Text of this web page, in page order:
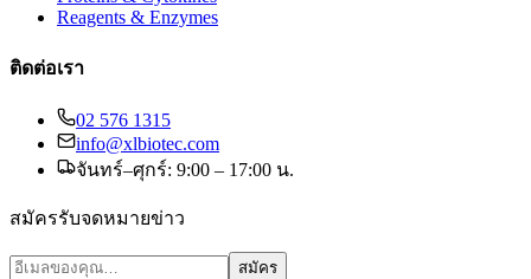
Reagents & Enzymes
ติดต่อเรา
02 576 1315
info@xlbiotec.com
จันทร์–ศุกร์: 9:00 – 17:00 น.
สมัครรับจดหมายข่าว
สมัคร